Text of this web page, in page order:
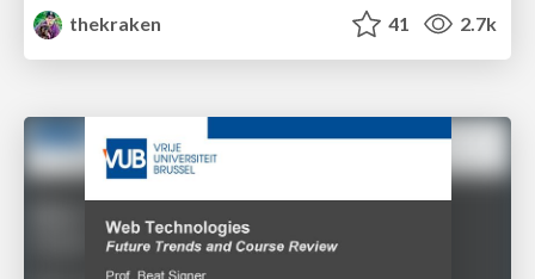
thekraken
41 2.7k